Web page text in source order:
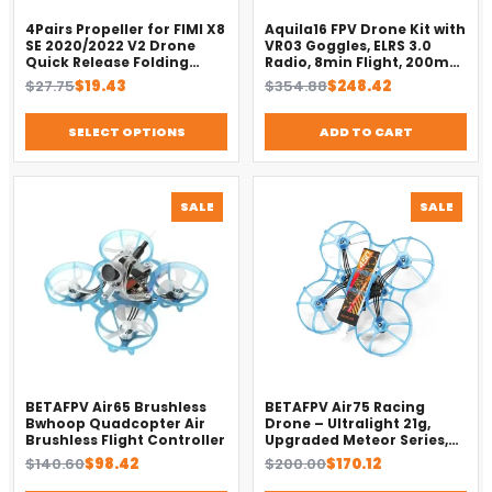
4Pairs Propeller for FIMI X8
SE 2020/2022 V2 Drone
Quick Release Folding
Blade Props Spare Parts
Replacement Accessory
$27.75
Original
was:
$27.75.
$19.43
Current
is:
$19.43.SELECT OPTIONS
Aquila16 FPV Drone Kit with
VR03 Goggles, ELRS 3.0
Radio, 8min Flight, 200m
Range（2025）
$354.88
Original
was:
$354.88.
$248.42
Current
is:
$248.42.ADD TO CART
SALE
ON
BETAFPV Air65 Brushless
Bwhoop Quadcopter Air
Brushless Flight Controller
$140.60
Original$98.42
Current
SALE
ON
BETAFPV Air75 Racing
Drone – Ultralight 21g,
Upgraded Meteor Series,
Brushless 4-in-1 FC
$200.00
Original$170.12
Current